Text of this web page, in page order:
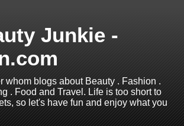
Junkie -
whom blogs about Beauty . Fashion .
. Food and Travel. Life is too short to
so let's have fun and enjoy what you